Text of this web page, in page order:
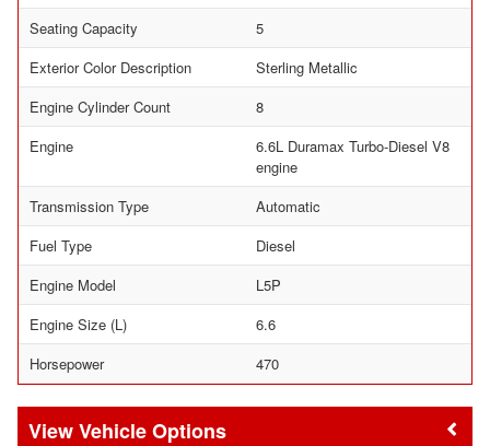
Seating Capacity
5
Exterior Color Description
Sterling Metallic
Engine Cylinder Count
8
Engine
6.6L Duramax Turbo-Diesel V8
engine
Transmission Type
Automatic
Fuel Type
Diesel
Engine Model
L5P
Engine Size (L)
6.6
Horsepower
470
Vehicle Options